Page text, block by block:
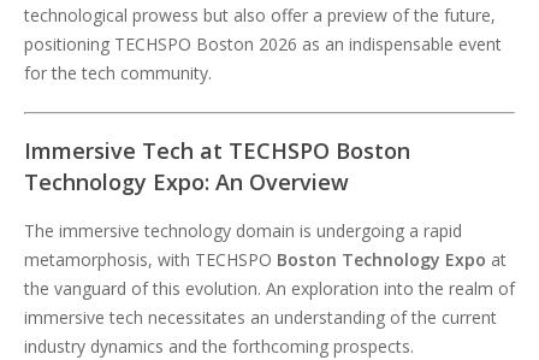
technological prowess but also offer a preview of the future,
positioning TECHSPO Boston 2026 as an indispensable event
for the tech community.
Immersive Tech at TECHSPO Boston
Technology Expo: An Overview
The immersive technology domain is undergoing a rapid
metamorphosis, with TECHSPO Boston Technology Expo at
the vanguard of this evolution. An exploration into the realm of
immersive tech necessitates an understanding of the current
industry dynamics and the forthcoming prospects.